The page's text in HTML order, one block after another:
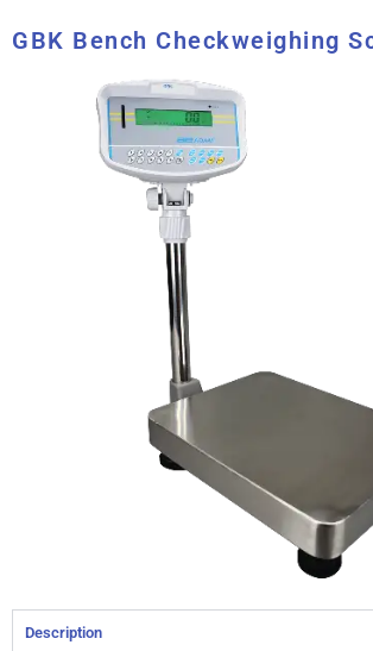
GBK Bench Checkweighing
Description